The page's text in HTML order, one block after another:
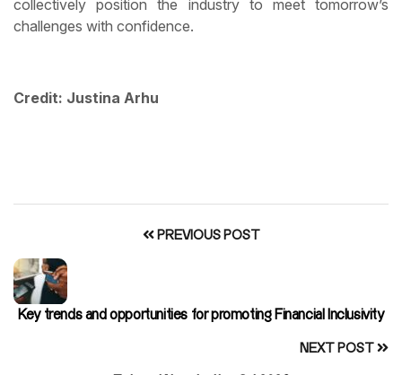
collectively position the industry to meet tomorrow’s
challenges with confidence.
Credit: Justina Arhu
PREVIOUS POST
Key trends and opportunities for promoting Financial Inclusivity
NEXT POST